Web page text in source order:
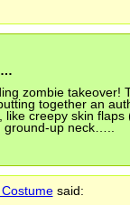
zombie takeover!
together an
creepy skin flaps
ground-up neck…..
said: